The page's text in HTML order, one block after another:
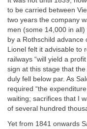
to be carried between
two years the company
men (some 14,000 in
by a Rothschild
Lionel felt it advisable to
railways “will yield a
sign at this stage that
duly fell below par. As
required “the
waiting; sacrifices that I
of several hundred
Yet from 1841 onwards